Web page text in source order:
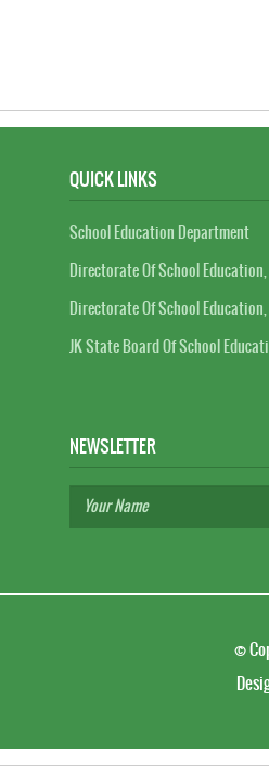
QUICK LINKS
School Education Department
Directorate Of School
Directorate Of School Education,
JK State Board Of School
NEWSLETTER
©